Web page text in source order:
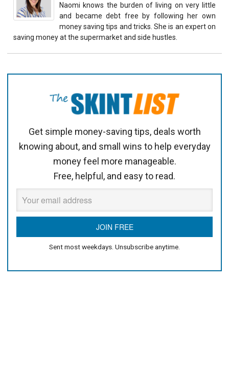
Naomi knows the burden of living on very little
and became debt free by following her own
money saving tips and tricks. She is an expert on
saving money at the supermarket and side hustles.
Get simple money-saving tips, deals worth
knowing about, and small wins to help everyday
money feel more manageable.
Free, helpful, and easy to read.
Sent most weekdays. Unsubscribe anytime.